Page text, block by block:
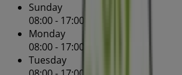
Sunday
08:00 - 17:00
Monday
08:00 - 17:00
Tuesday